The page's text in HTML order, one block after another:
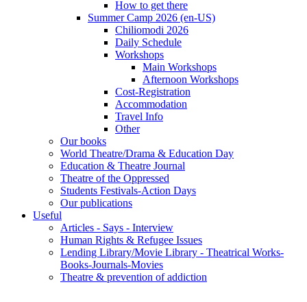
How to get there
Summer Camp 2026 (en-US)
Chiliomodi 2026
Daily Schedule
Workshops
Main Workshops
Afternoon Workshops
Cost-Registration
Accommodation
Travel Info
Other
Our books
World Theatre/Drama & Education Day
Education & Theatre Journal
Theatre of the Oppressed
Students Festivals-Action Days
Our publications
Useful
Articles - Says - Interview
Human Rights & Refugee Issues
Lending Library/Movie Library - Theatrical Works-
Books-Journals-Movies
Τheatre & prevention of addiction